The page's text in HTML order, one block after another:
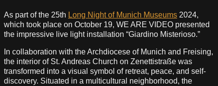
As part of the 25th Long Night of Munich Museums 2024,
which took place on October 19, WE ARE VIDEO presented
the impressive live light installation “Giardino Misterioso.”
In collaboration with the Archdiocese of Munich and Freising,
the interior of St. Andreas Church on Zenettistraße was
transformed into a visual symbol of retreat, peace, and self-
discovery. Situated in a multicultural neighborhood, the